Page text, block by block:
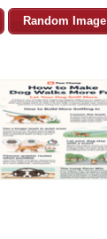
Random Image